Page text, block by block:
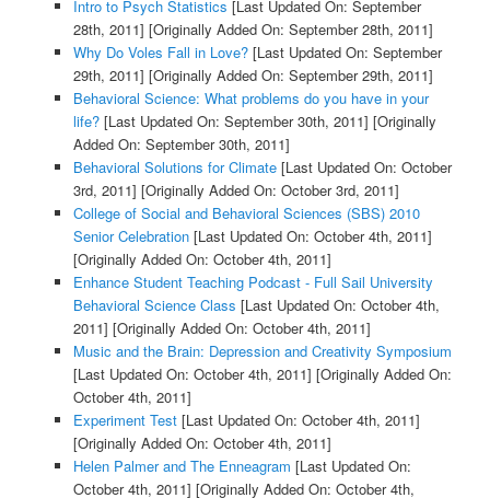
Intro to Psych Statistics [Last Updated On: September
28th, 2011] [Originally Added On: September 28th, 2011]
Why Do Voles Fall in Love?[Last Updated On: September
29th, 2011] [Originally Added On: September 29th, 2011]
Behavioral Science: What problems do you have in your
life?[Last Updated On: September 30th, 2011] [Originally
Added On: September 30th, 2011]
Behavioral Solutions for Climate[Last Updated On: October
3rd, 2011] [Originally Added On: October 3rd, 2011]
College of Social and Behavioral Sciences (SBS) 2010
Senior Celebration[Last Updated On: October 4th, 2011]
[Originally Added On: October 4th, 2011]
Enhance Student Teaching Podcast - Full Sail University
Behavioral Science Class [Last Updated On: October 4th,
2011] [Originally Added On: October 4th, 2011]
Music and the Brain: Depression and Creativity Symposium
[Last Updated On: October 4th, 2011] [Originally Added On:
October 4th, 2011]
Experiment Test[Last Updated On: October 4th, 2011]
[Originally Added On: October 4th, 2011]
Helen Palmer and The Enneagram [Last Updated On:
October 4th, 2011] [Originally Added On: October 4th,